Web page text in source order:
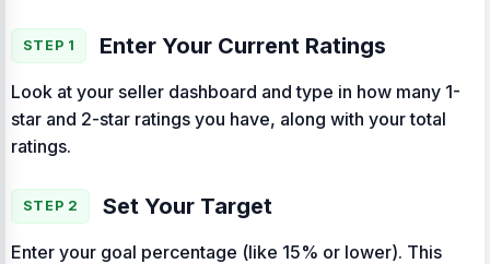
STEP 1 Enter Your Current Ratings
Look at your seller dashboard and type in how many 1-
star and 2-star ratings you have, along with your total
ratings.
STEP 2 Set Your Target
Enter your goal percentage (like 15% or lower). This